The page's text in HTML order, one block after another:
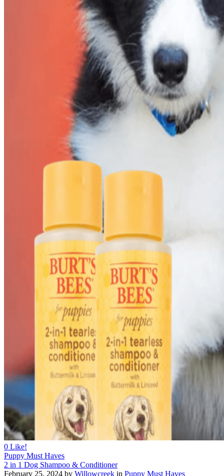
0 Like!
Puppy Must Haves
2 in 1 Dog Shampoo & Conditioner
February 25, 2024 by Willowcreek in Puppy Must Haves